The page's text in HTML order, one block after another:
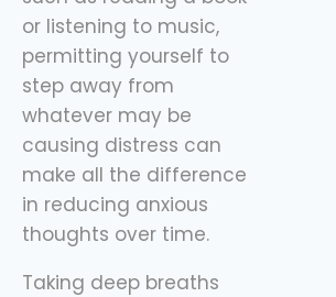
or listening to music,
permitting yourself to
step away from
whatever may be
causing distress can
make all the difference
in reducing anxious
thoughts over time.
Taking deep breaths